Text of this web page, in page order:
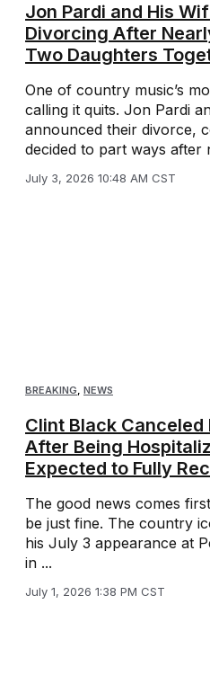
Jon Pardi and His
Divorcing After
Two Daughters
One of country music’s
calling it quits. Jon Pardi
announced their divorce,
decided to part ways after
July 3, 2026 10:48 AM CST
BREAKING NEWS
Clint Black
After Being
Expected to Fully
The good news comes
be just fine. The country
his July 3 appearance at
in ...
July 1, 2026 1:38 PM CST